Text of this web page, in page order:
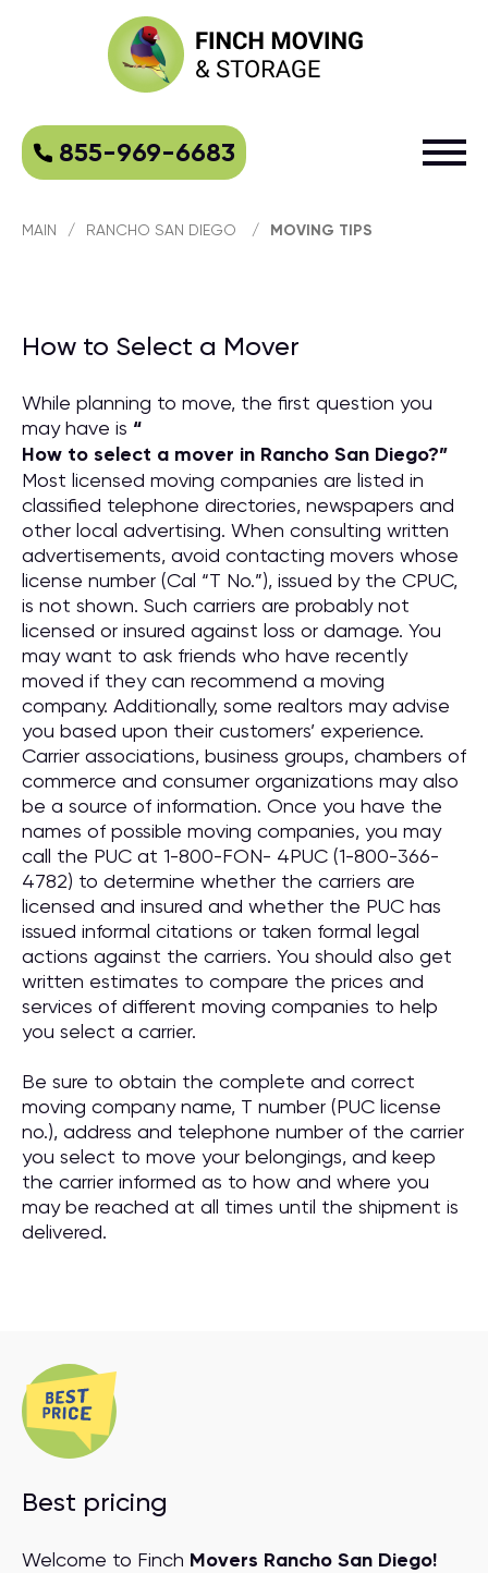
855-969-6683
MAIN / RANCHO SAN DIEGO / MOVING TIPS
How to Select a Mover
While planning to move, the first question you
may have is “
How to select a mover in Rancho San Diego?”
Most licensed moving companies are listed in
classified telephone directories, newspapers and
other local advertising. When consulting written
advertisements, avoid contacting movers whose
license number (Cal “T No.”), issued by the CPUC,
is not shown. Such carriers are probably not
licensed or insured against loss or damage. You
may want to ask friends who have recently
moved if they can recommend a moving
company. Additionally, some realtors may advise
you based upon their customers’ experience.
Carrier associations, business groups, chambers of
commerce and consumer organizations may also
be a source of information. Once you have the
names of possible moving companies, you may
call the PUC at 1-800-FON- 4PUC (1-800-366-
4782) to determine whether the carriers are
licensed and insured and whether the PUC has
issued informal citations or taken formal legal
actions against the carriers. You should also get
written estimates to compare the prices and
services of different moving companies to help
you select a carrier.
Be sure to obtain the complete and correct
moving company name, T number (PUC license
no.), address and telephone number of the carrier
you select to move your belongings, and keep
the carrier informed as to how and where you
may be reached at all times until the shipment is
delivered.
Best pricing
Welcome to Finch Movers Rancho San Diego!